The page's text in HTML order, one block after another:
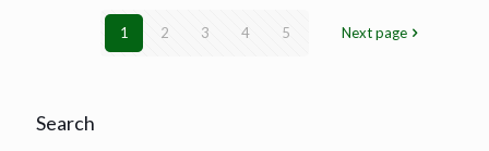
1 2 3 4 5 Next page
Search